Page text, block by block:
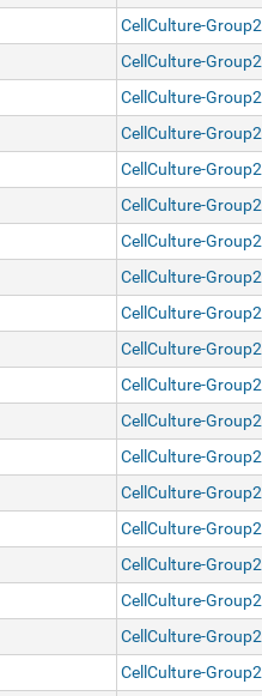
CellCulture-Group2
CellCulture-Group2
CellCulture-Group2
CellCulture-Group2
CellCulture-Group2
CellCulture-Group2
CellCulture-Group2
CellCulture-Group2
CellCulture-Group2
CellCulture-Group2
CellCulture-Group2
CellCulture-Group2
CellCulture-Group2
CellCulture-Group2
CellCulture-Group2
CellCulture-Group2
CellCulture-Group2
CellCulture-Group2
CellCulture-Group2